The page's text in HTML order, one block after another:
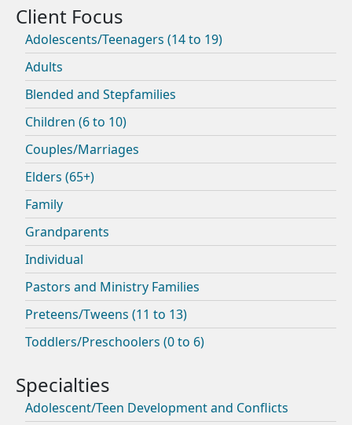
Adolescents/Teenagers (14 to 19)
Adults
Blended and Stepfamilies
Children (6 to 10)
Couples/Marriages
Elders (65+)
Family
Grandparents
Individual
Pastors and Ministry Families
Preteens/Tweens (11 to 13)
Toddlers/Preschoolers (0 to 6)
Adolescent/Teen Development and Conflicts